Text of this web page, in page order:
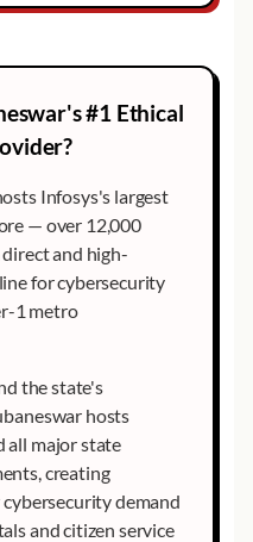
's #1 Ethical
Infosys's largest
— over 12,000
and high-
for cybersecurity
1 metro
the state's
hosts
all major state
creating
demand
and citizen service